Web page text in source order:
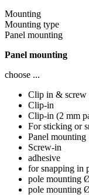
Mounting
Mounting type
Panel mounting
Panel mounting
choose ...
Clip in & screw
Clip-in
Clip-in (2 mm
For sticking or
Panel mounting
Screw-in
adhesive
for snapping in
pole mounting
pole mounting